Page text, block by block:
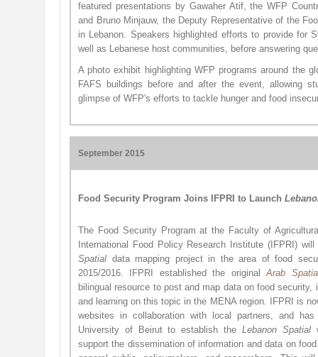
featured presentations by Gawaher Atif, the WFP
and Bruno Minjauw, the Deputy Representative of the
in Lebanon. Speakers highlighted efforts to provide for
well as Lebanese host communities, before answering
A photo exhibit highlighting WFP programs around the
FAFS buildings before and after the event, allowing
glimpse of WFP's efforts to tackle hunger and food
September 2015
Food Security Program Joins IFPRI to Launch
The Food Security Program at the Faculty of
International Food Policy Research Institute (IFPRI)
Spatial data mapping project in the area of food
2015/2016. IFPRI established the originalArab
bilingual resource to post and map data on food
and learning on this topic in the MENA region. IFPRI is
websites in collaboration with local partners, and
University of Beirut to establish the Lebanon Spatial
support the dissemination of information and data on